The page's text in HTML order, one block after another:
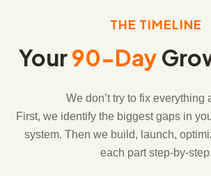
THE TIMELINE
Your90-Day
We don’t try to fix everything
First, we identify the biggest gaps in
system. Then we build, launch,
each part step-by-step.